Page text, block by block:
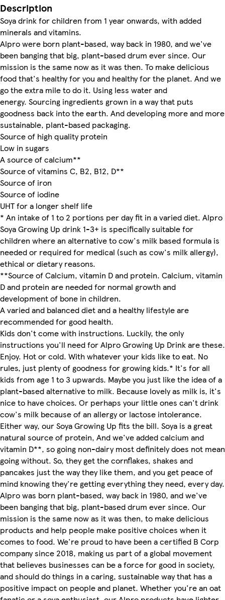
Description
Soya drink for children from 1 year onwards, with added
minerals and vitamins.
Alpro were born plant-based, way back in 1980, and we've
been banging that big, plant-based drum ever since. Our
mission is the same now as it was then. To make delicious
food that's healthy for you and healthy for the planet. And we
go the extra mile to do it. Using less water and
energy. Sourcing ingredients grown in a way that puts
goodness back into the earth. And developing more and more
sustainable, plant-based packaging.
Source of high quality protein
Low in sugars
A source of calcium**
Source of vitamins C, B2, B12, D**
Source of iron
Source of iodine
UHT for a longer shelf life
* An intake of 1 to 2 portions per day fit in a varied diet. Alpro
Soya Growing Up drink 1-3+ is specifically suitable for
children where an alternative to cow's milk based formula is
needed or required for medical (such as cow's milk allergy),
ethical or dietary reasons.
**Source of Calcium, vitamin D and protein. Calcium, vitamin
D and protein are needed for normal growth and
development of bone in children.
A varied and balanced diet and a healthy lifestyle are
recommended for good health.
Kids don't come with instructions. Luckily, the only
instructions you'll need for Alpro Growing Up Drink are these.
Enjoy. Hot or cold. With whatever your kids like to eat. No
rules, just plenty of goodness for growing kids.* It's for all
kids from age 1 to 3 upwards. Maybe you just like the idea of a
plant-based alternative to milk. Because lovely as milk is, it's
nice to have choices. Or perhaps your little ones can't drink
cow's milk because of an allergy or lactose intolerance.
Either way, our Soya Growing Up fits the bill. Soya is a great
natural source of protein, And we've added calcium and
vitamin D**, so going non-dairy most definitely does not mean
going without. So, they get the cornflakes, shakes and
pancakes just the way they like them, and you get peace of
mind knowing they're getting everything they need, every day.
Alpro was born plant-based, way back in 1980, and we've
been banging that big, plant-based drum ever since. Our
mission is the same now as it was then, to make delicious
products and help people make positive choices when it
comes to food. We're proud to have been a certified B Corp
company since 2018, making us part of a global movement
that believes businesses can be a force for good in society,
and should do things in a caring, sustainable way that has a
positive impact on people and planet. Whether you're an oat